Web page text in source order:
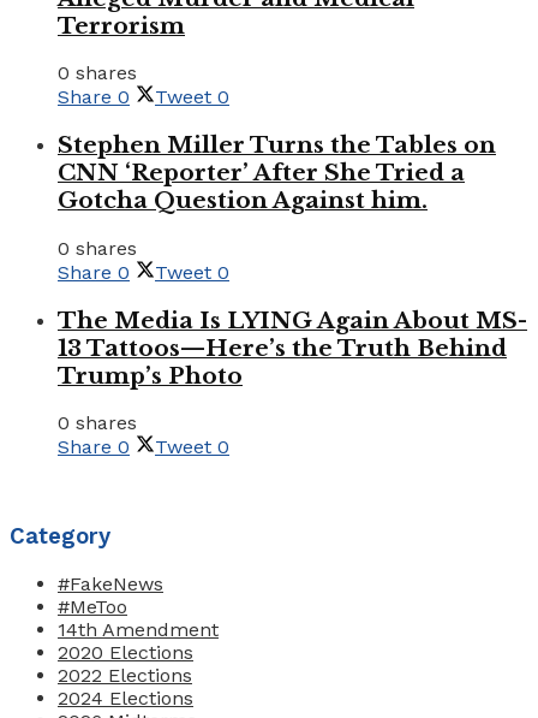
Terrorism
0 shares
Share 0 Tweet 0
Stephen Miller Turns the Tables on
CNN ‘Reporter’ After She Tried a
Gotcha Question Against him.
0 shares
Share 0 Tweet 0
The Media Is LYING Again About MS-
13 Tattoos—Here’s the Truth Behind
Trump’s Photo
0 shares
Share 0 Tweet 0
Category
#FakeNews
#MeToo
14th Amendment
2020 Elections
2022 Elections
2024 Elections